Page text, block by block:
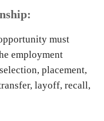
must
employment
placement,
layoff, recall,